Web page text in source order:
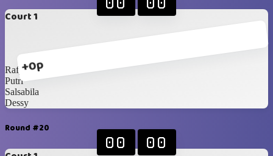
Court 1
+0p
Rafy
Putri
Salsabila
Dessy
Round #20
00 00